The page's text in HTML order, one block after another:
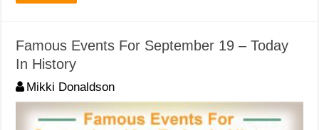
Famous Events For September 19 – Today
In History
Mikki Donaldson